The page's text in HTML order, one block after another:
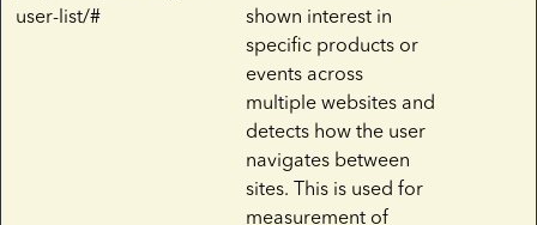
user-list/#
shown interest in
specific products or
events across
multiple websites and
detects how the user
navigates between
sites. This is used for
measurement of